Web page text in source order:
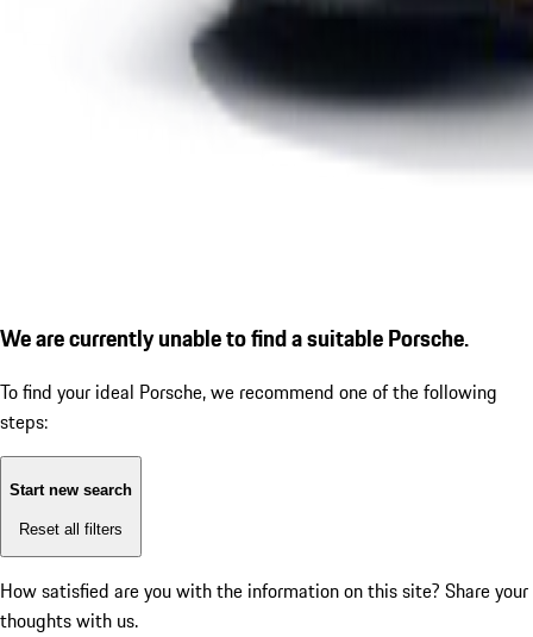
We are currently unable to find a suitable Porsche.
To find your ideal Porsche, we recommend one of the following
steps:
Start new search
Reset all filters
How satisfied are you with the information on this site? Share your
thoughts with us.